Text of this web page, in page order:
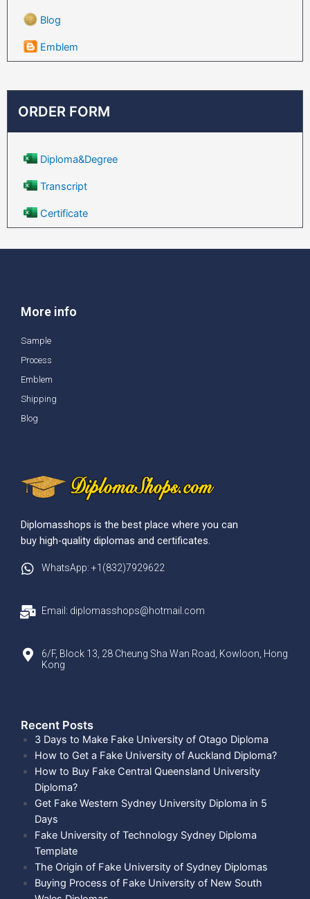
Blog
Emblem
ORDER FORM
Diploma&Degree
Transcript
Certificate
More info
Sample
Process
Emblem
Shipping
Blog
Diplomasshops is the best place where you can
buy high-quality diplomas and certificates.
WhatsApp: +1(832)7929622
Email: diplomasshops@hotmail.com
6/F, Block 13, 28 Cheung Sha Wan Road, Kowloon, Hong
Kong
Recent Posts​
3 Days to Make Fake University of Otago Diploma
How to Get a Fake University of Auckland Diploma?
How to Buy Fake Central Queensland University
Diploma?
Get Fake Western Sydney University Diploma in 5
Days
Fake University of Technology Sydney Diploma
Template
The Origin of Fake University of Sydney Diplomas
Buying Process of Fake University of New South